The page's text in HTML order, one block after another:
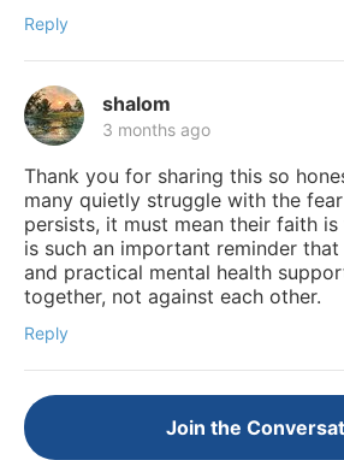
Reply
shalom
3 months ago
Thank you for sharing this so
many quietly struggle with the
persists, it must mean their faith
is such an important reminder
and practical mental health
together, not against each other.
Reply
Join the